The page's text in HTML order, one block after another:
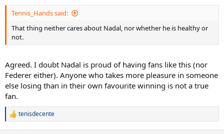
Tennis_Hands said:
That thing neither cares about Nadal, nor whether he is healthy or
not.
Agreed. I doubt Nadal is proud of having fans like this (nor
Federer either). Anyone who takes more pleasure in someone
else losing than in their own favourite winning is not a true
fan.
R
tenisdecente